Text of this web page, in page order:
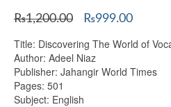
₨1,200.00
Original
was:
₨1,200.00.
₨999.00Current
is:
Title: Discovering The World of
Author: Adeel Niaz
Publisher: Jahangir World Times
Pages: 501
Subject: English